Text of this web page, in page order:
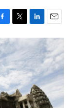
T
w
i
t
t
e
r
L
i
n
e
d
I
n
E
m
i
l